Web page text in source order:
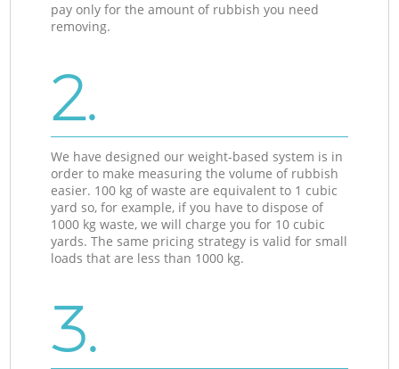
pay only for the amount of rubbish you need
removing.
2.
We have designed our weight-based system is in
order to make measuring the volume of rubbish
easier. 100 kg of waste are equivalent to 1 cubic
yard so, for example, if you have to dispose of
1000 kg waste, we will charge you for 10 cubic
yards. The same pricing strategy is valid for small
loads that are less than 1000 kg.
3.